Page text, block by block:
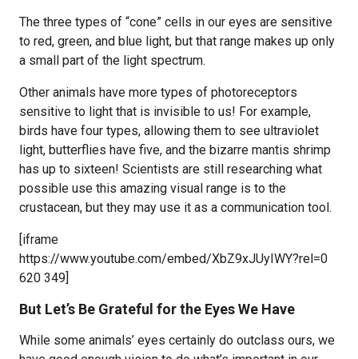
The three types of “cone” cells in our eyes are sensitive
to red, green, and blue light, but that range makes up only
a small part of the light spectrum.
Other animals have more types of photoreceptors
sensitive to light that is invisible to us! For example,
birds have four types, allowing them to see ultraviolet
light, butterflies have five, and the bizarre mantis shrimp
has up to sixteen! Scientists are still researching what
possible use this amazing visual range is to the
crustacean, but they may use it as a communication tool.
[iframe
https://www.youtube.com/embed/XbZ9xJUyIWY?rel=0
620 349]
But Let’s Be Grateful for the Eyes We Have
While some animals’ eyes certainly do outclass ours, we